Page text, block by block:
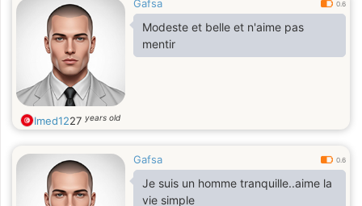
Gafsa 0.6
Modeste et belle et n'aime pas
mentir
Imed1227 years old
Gafsa 0.6
Je suis un homme tranquille..aime la
vie simple